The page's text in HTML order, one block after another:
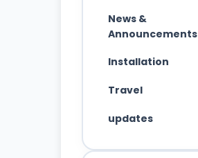
News &
Announcements
Installation
Travel
updates